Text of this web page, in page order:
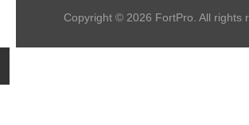
Copyright © 2026 FortPro. All rights